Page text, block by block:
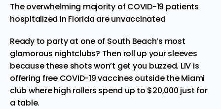
The overwhelming majority of COVID-19 patients
hospitalized in Florida are unvaccinated
Ready to party at one of South Beach’s most
glamorous nightclubs? Then roll up your sleeves
because these shots won’t get you buzzed. LIV is
offering free COVID-19 vaccines outside the Miami
club where high rollers spend up to $20,000 just for
a table.